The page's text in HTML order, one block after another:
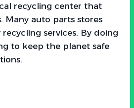
recycling center that
Many auto parts stores
services. By doing
to keep the planet safe